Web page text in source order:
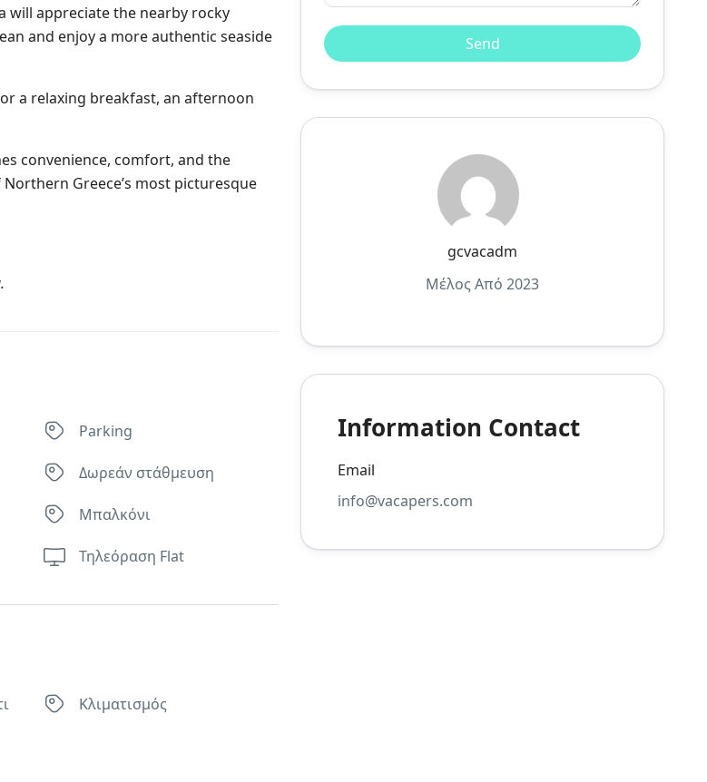
will appreciate the nearby rocky
and enjoy a more authentic seaside
a relaxing breakfast, an afternoon
convenience, comfort, and the
Greece’s most picturesque
Parking
Δωρεάν στάθμευση
Μπαλκόνι
Τηλεόραση Flat
Κλιματισμός
gcvacadm
Μέλος Από 2023
Information Contact
Email
info@vacapers.com